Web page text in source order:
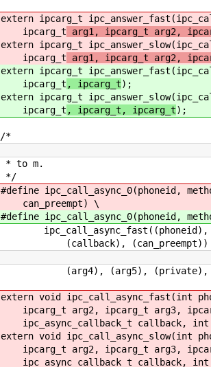
extern ipcarg_t
ipcarg_t arg1, ipcarg_t arg2,
extern ipcarg_t
ipcarg_t arg1, ipcarg_t arg2,
extern ipcarg_t
ipcarg_t , ipcarg_t);
extern ipcarg_t
ipcarg_t , ipcarg_t, ipcarg_t);
/*
* to m.
*/
#define ipc_call_async_0(phoneid,
can_preempt) \
#define ipc_call_async_0(phoneid,
ipc_call_async_fast((phoneid),
(callback), (can_preempt))
(arg4), (arg5), (private),
extern void ipc_call_async_fast(int
ipcarg_t arg2, ipcarg_t arg3,
ipc_async_callback_t callback, int
extern void ipc_call_async_slow(int
ipcarg_t arg2, ipcarg_t arg3,
ipc_async_callback_t callback, int